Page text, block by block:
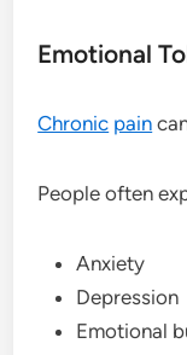
Emotional
Chronic pain
People often
Anxiety
Depression
Emotional